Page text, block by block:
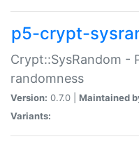
p5-crypt-
Crypt::SysRandom -
randomness
Version: 0.7.0 | Maintained
Variants: